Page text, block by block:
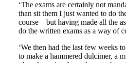
‘The exams are certainly not
than sit them I just wanted to do
course – but having made all the
do the written exams as a way of
‘We then had the last few weeks
to make a hammered dulcimer, a